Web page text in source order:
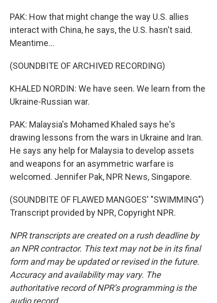
PAK: How that might change the way U.S. allies
interact with China, he says, the U.S. hasn't said.
Meantime...
(SOUNDBITE OF ARCHIVED RECORDING)
KHALED NORDIN: We have seen. We learn from the
Ukraine-Russian war.
PAK: Malaysia's Mohamed Khaled says he's
drawing lessons from the wars in Ukraine and Iran.
He says any help for Malaysia to develop assets
and weapons for an asymmetric warfare is
welcomed. Jennifer Pak, NPR News, Singapore.
(SOUNDBITE OF FLAWED MANGOES' "SWIMMING")
Transcript provided by NPR, Copyright NPR.
NPR transcripts are created on a rush deadline by
an NPR contractor. This text may not be in its final
form and may be updated or revised in the future.
Accuracy and availability may vary. The
authoritative record of NPR’s programming is the
audio record.